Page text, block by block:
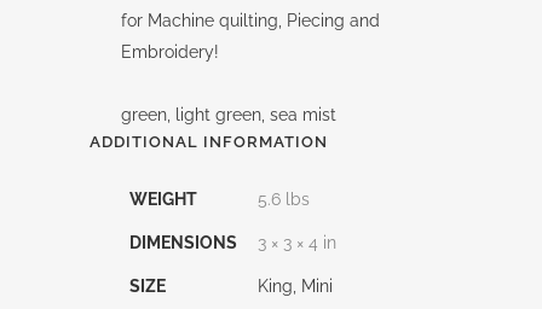
for Machine quilting, Piecing and
Embroidery!
green, light green, sea mist
ADDITIONAL INFORMATION
WEIGHT 5.6 lbs
DIMENSIONS 3 × 3 × 4 in
SIZE King, Mini